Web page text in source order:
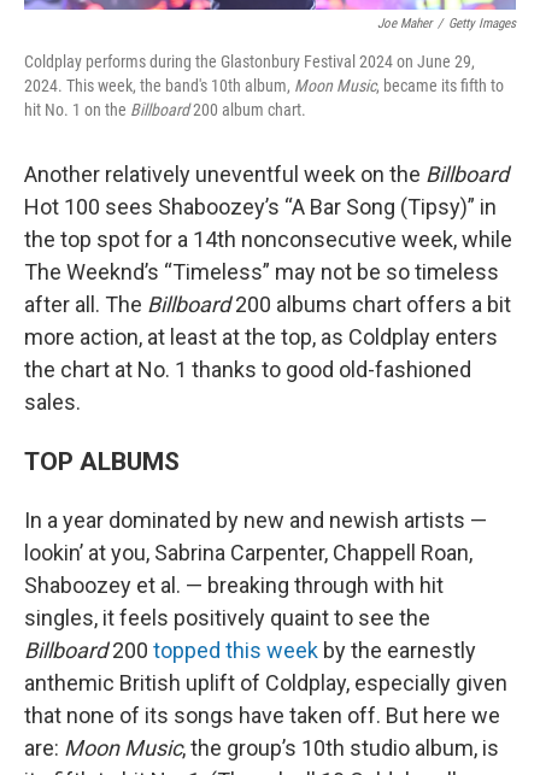
Joe Maher / Getty Images
Coldplay performs during the Glastonbury Festival 2024 on June 29,
2024. This week, the band's 10th album, Moon Music, became its fifth to
hit No. 1 on the Billboard200 album chart.
Another relatively uneventful week on the Billboard
Hot 100 sees Shaboozey’s “A Bar Song (Tipsy)” in
the top spot for a 14th nonconsecutive week, while
The Weeknd’s “Timeless” may not be so timeless
after all. The Billboard200 albums chart offers a bit
more action, at least at the top, as Coldplay enters
the chart at No. 1 thanks to good old-fashioned
sales.
TOP ALBUMS
In a year dominated by new and newish artists —
lookin’ at you, Sabrina Carpenter, Chappell Roan,
Shaboozey et al. — breaking through with hit
singles, it feels positively quaint to see the
Billboard200 topped this week by the earnestly
anthemic British uplift of Coldplay, especially given
that none of its songs have taken off. But here we
are: Moon Music, the group’s 10th studio album, is